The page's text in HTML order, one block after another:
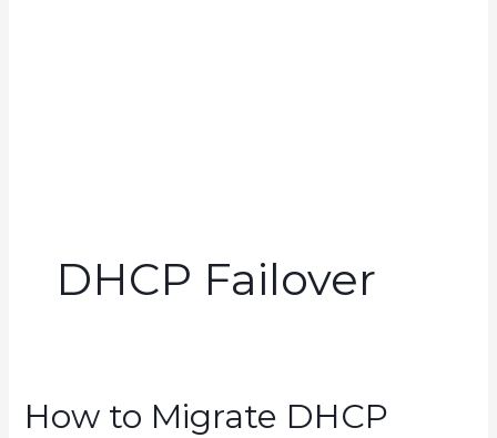
DHCP Failover
How to Migrate DHCP